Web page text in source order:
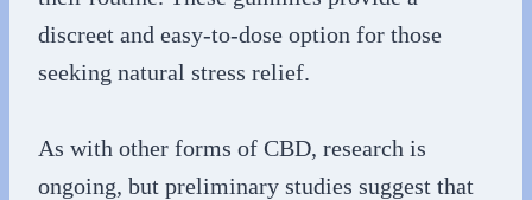
discreet and easy-to-dose option for those
seeking natural stress relief.
As with other forms of CBD, research is
ongoing, but preliminary studies suggest that